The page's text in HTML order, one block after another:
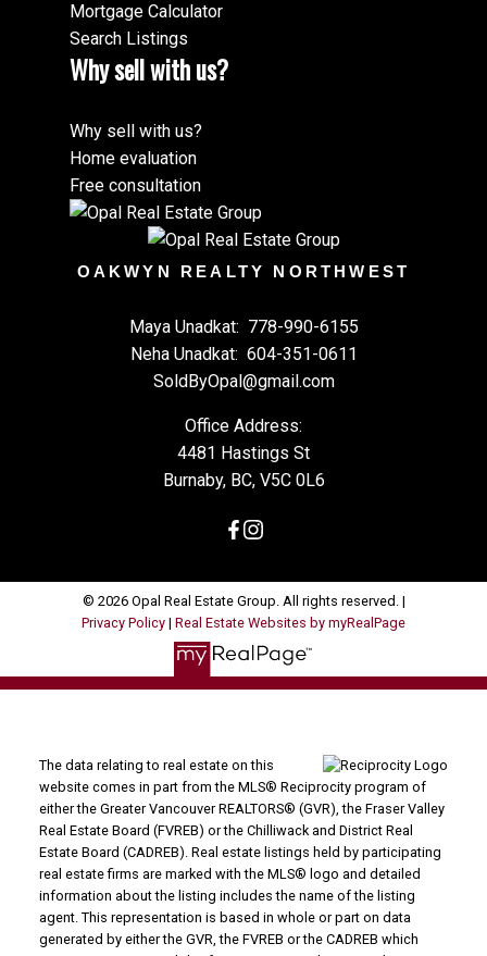
Mortgage Calculator
Search Listings
Why sell with us?
Why sell with us?
Home evaluation
Free consultation
OAKWYN REALTY NORTHWEST
Maya Unadkat: 778-990-6155
Neha Unadkat: 604-351-0611
SoldByOpal@gmail.com
Office Address:
4481 Hastings St
Burnaby, BC, V5C 0L6
© 2026 Opal Real Estate Group. All rights reserved. |
Privacy Policy | Real Estate Websites by myRealPage
The data relating to real estate on this
website comes in part from the MLS® Reciprocity program of
either the Greater Vancouver REALTORS® (GVR), the Fraser Valley
Real Estate Board (FVREB) or the Chilliwack and District Real
Estate Board (CADREB). Real estate listings held by participating
real estate firms are marked with the MLS® logo and detailed
information about the listing includes the name of the listing
agent. This representation is based in whole or part on data
generated by either the GVR, the FVREB or the CADREB which